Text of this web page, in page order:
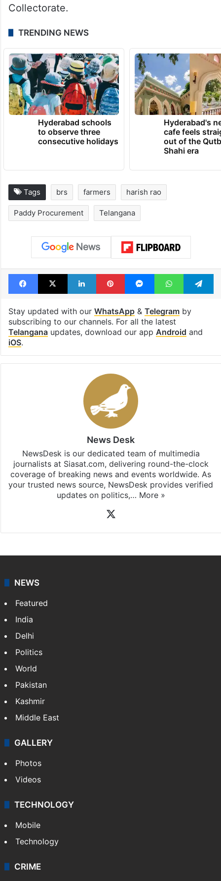
Collectorate.
TRENDING NEWS
Hyderabad schools
to observe three
consecutive holidays
Hyderabad's
cafe feels
out of the
Shahi era
Tags brs farmers harish rao
Paddy Procurement Telangana
Facebook
X LinkedInPinterestMessengerWhatsApp
Stay updated with our WhatsApp& Telegramby
subscribing to our channels. For all the latest
Telanganaupdates, download our app Android and
iOS.
News Desk
NewsDesk is our dedicated team of multimedia
journalists at Siasat.com, delivering round-the-clock
coverage of breaking news and events worldwide. As
your trusted news source, NewsDesk provides verified
updates on politics,… More »
NEWS
Featured
India
Delhi
Politics
World
Pakistan
Kashmir
Middle East
GALLERY
Photos
Videos
TECHNOLOGY
Mobile
Technology
CRIME